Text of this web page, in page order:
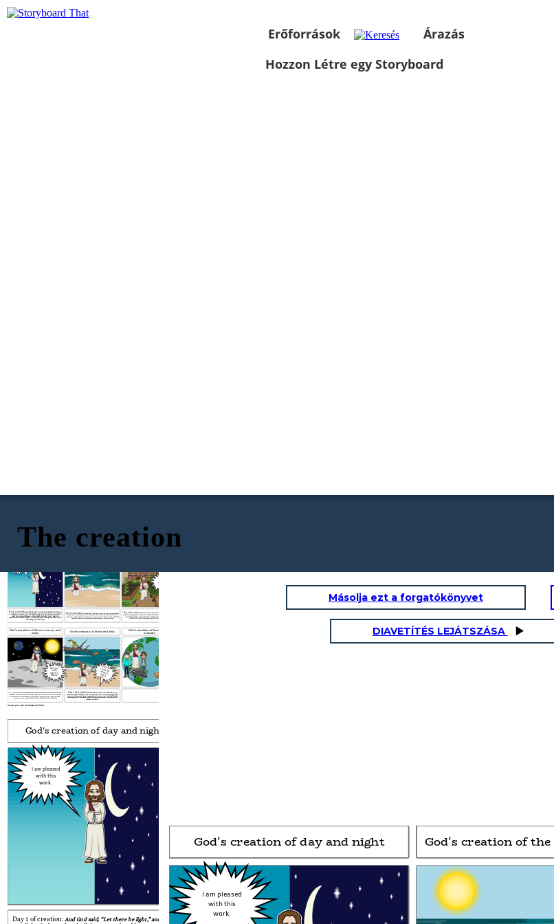
Erőforrások
Árazás
Hozzon Létre egy Storyboard
The creation
Create your own at Storyboard That
God's creation of the sun, moon, and
stars God's creation of birds and fish God's creation of humans and
animals
Day 1 of creation: And God said, “Let there be light,” and there
was light. God saw that the light was good, and he separated the
light from the darkness.
God called the light “day,” and the
darkness he called “night.” And there was evening, and there was
morning—the first day.
Day 2 of creation:
to separate water from water.”So God made the vault and separated the water
And there was evening, and there was morning—the second day.
Day 3 of creation: Then God said, “Let the land pro
seed-bearing plants and trees on the land that bear fruit with seed in it,
vegetation: plants bearing seed according to their trees.
Day 4 of creation:And God said, “Let there be lights in the vault of the sky
to separate the day from thenight,
and let them give light on the earth.”
God made two great lights—the greater lightrulingday and the lesser
light to rule the night. He then proceeded to create the stars.
Day 5 of creation:He then said,“Let the water teem with living
creatures of the sea the water teems with and every winged bird.
them and said, “Be fruitful and fill the water in the seas, and let the birds
Gardening is
hard work!
Ahh yes,
outer
space, a
beauty.
*yawns* I may be able to catch one...
God's creation of day and night
Day 1 of creation: And God said, “Let there be light,” and there
Day 3 of creation:
I am pleased
with this
work.
Gardening is
Másolja ezt a forgatókönyvet
DIAVETÍTÉS LEJÁTSZÁSA
God's creation of day and night God's creation of
I am pleased
with this
work.